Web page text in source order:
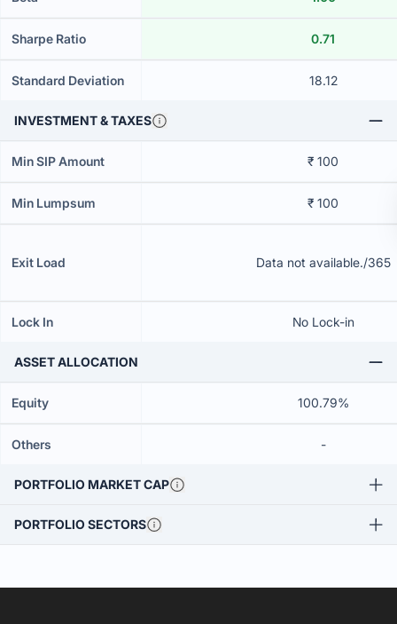
Sharpe Ratio 0.71
Standard Deviation 18.12
INVESTMENT & TAXES
Min SIP Amount ₹ 100
Min Lumpsum ₹ 100
Exit Load Data not available./365
Lock In No Lock-in
ASSET ALLOCATION
Equity 100.79%
Others -
PORTFOLIO MARKET CAP
PORTFOLIO SECTORS